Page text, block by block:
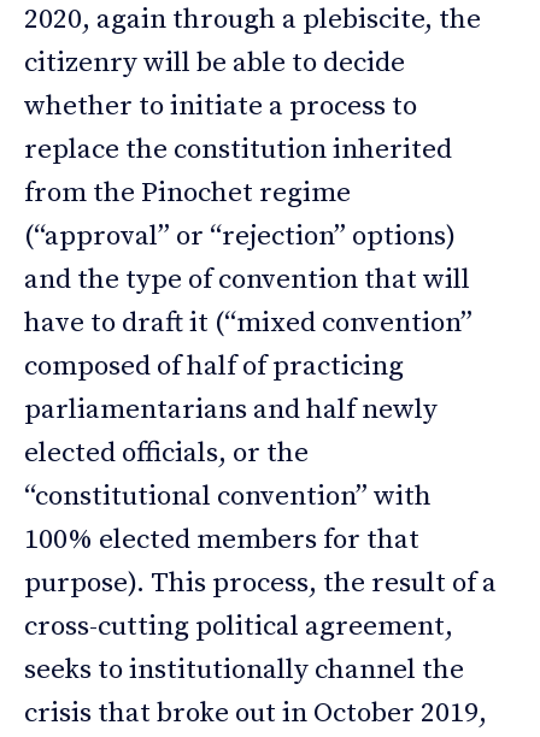
2020, again through a plebiscite, the
citizenry will be able to decide
whether to initiate a process to
replace the constitution inherited
from the Pinochet regime
(“approval” or “rejection” options)
and the type of convention that will
have to draft it (“mixed convention”
composed of half of practicing
parliamentarians and half newly
elected officials, or the
“constitutional convention” with
100% elected members for that
purpose). This process, the result of a
cross-cutting political agreement,
seeks to institutionally channel the
crisis that broke out in October 2019,